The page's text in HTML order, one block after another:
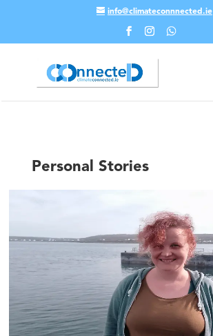
info@climateconnnected.ie
Personal Stories